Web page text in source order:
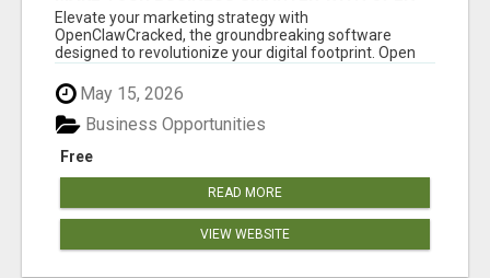
CLAW AI!
Elevate your marketing strategy with
OpenClawCracked, the groundbreaking software
designed to revolutionize your digital footprint. Open
May 15, 2026
Free
Business Opportunities
READ MORE
VIEW WEBSITE